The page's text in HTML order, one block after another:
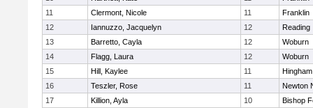
11
Clermont, Nicole 11
Franklin
12
Iannuzzo, Jacquelyn 12
Reading
13
Barretto, Cayla 12
Woburn
14
Flagg, Laura 12
Woburn
15
Hill, Kaylee 11
Hingham
16
Teszler, Rose 11
Newton
17
Killion, Ayla 10
Bishop